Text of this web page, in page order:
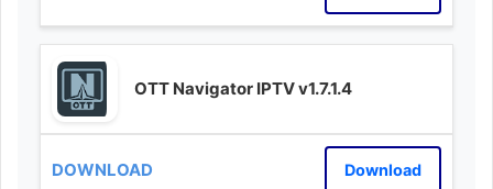
OTT Navigator IPTV v1.7.1.4
Download